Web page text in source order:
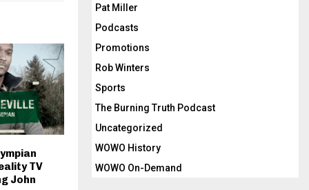
TV
John
Pat Miller
Podcasts
Promotions
Rob Winters
Sports
The Burning Truth Podcast
Uncategorized
WOWO History
WOWO On-Demand